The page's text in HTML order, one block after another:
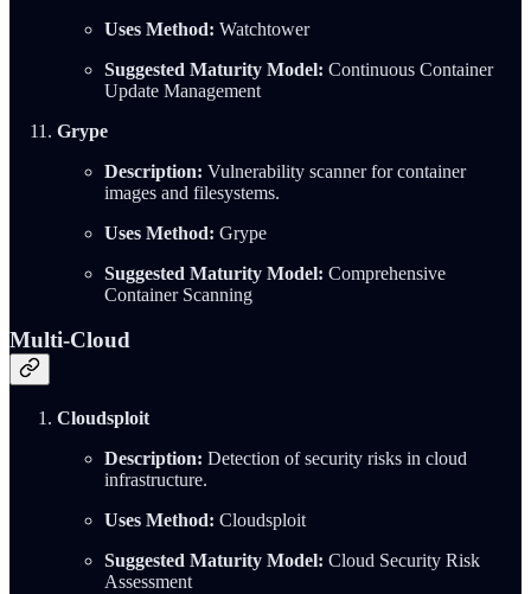
Uses Method: Watchtower
Suggested Maturity Model: Continuous Container
Update Management
Grype
Description: Vulnerability scanner for container
images and filesystems.
Uses Method: Grype
Suggested Maturity Model: Comprehensive
Container Scanning
Multi-Cloud
Cloudsploit
Description: Detection of security risks in cloud
infrastructure.
Uses Method: Cloudsploit
Suggested Maturity Model: Cloud Security Risk
Assessment